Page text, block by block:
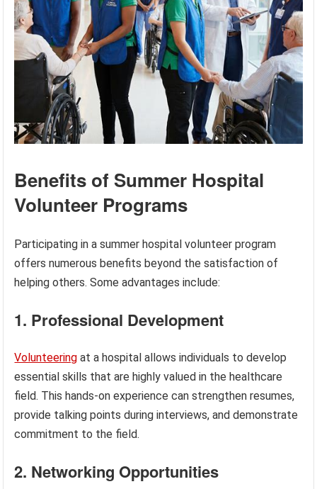
Benefits of Summer Hospital
Volunteer Programs
Participating in a summer hospital volunteer program
offers numerous benefits beyond the satisfaction of
helping others. Some advantages include:
1. Professional Development
Volunteering at a hospital allows individuals to develop
essential skills that are highly valued in the healthcare
field. This hands-on experience can strengthen resumes,
provide talking points during interviews, and demonstrate
commitment to the field.
2. Networking Opportunities